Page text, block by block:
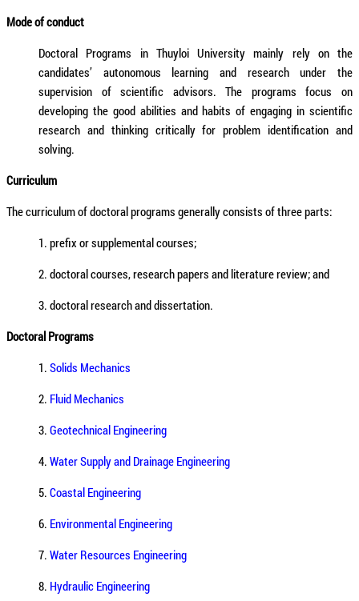
Mode of conduct
Doctoral Programs in Thuyloi University mainly rely on the
candidates’ autonomous learning and research under the
supervision of scientific advisors. The programs focus on
developing the good abilities and habits of engaging in scientific
research and thinking critically for problem identification and
solving.
Curriculum
The curriculum of doctoral programs generally consists of three parts:
1. prefix or supplemental courses;
2. doctoral courses, research papers and literature review; and
3. doctoral research and dissertation.
Doctoral Programs
1. Solids Mechanics
2. Fluid Mechanics
3. Geotechnical Engineering
4. Water Supply and Drainage Engineering
5. Coastal Engineering
6. Environmental Engineering
7. Water Resources Engineering
8. Hydraulic Engineering